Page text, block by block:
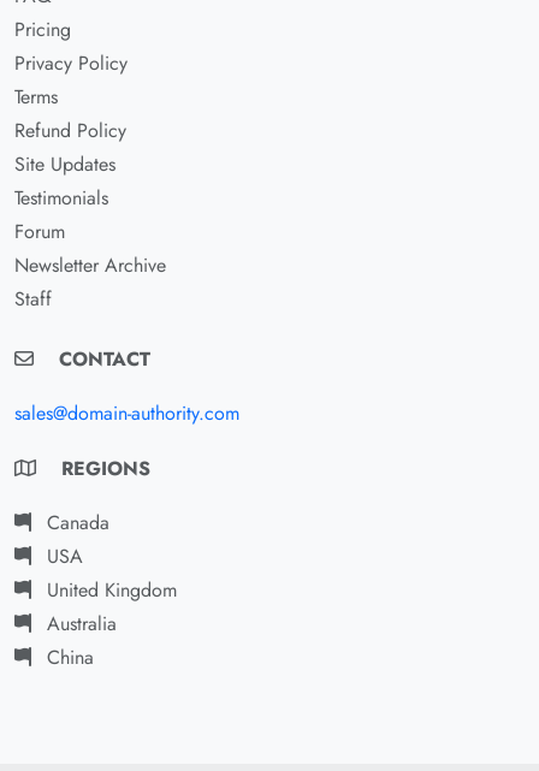
Pricing
Privacy Policy
Terms
Refund Policy
Site Updates
Testimonials
Forum
Newsletter Archive
Staff
CONTACT
sales@domain-authority.com
REGIONS
Canada
USA
United Kingdom
Australia
China